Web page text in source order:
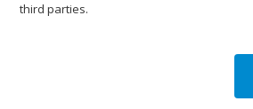
third parties.